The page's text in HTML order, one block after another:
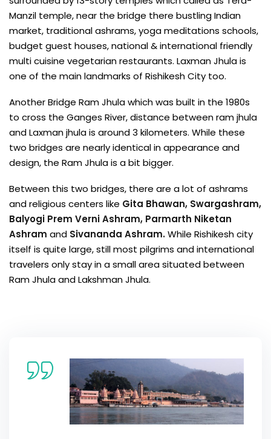
Manzil temple, near the bridge there bustling Indian
market, traditional ashrams, yoga meditations schools,
budget guest houses, national & international friendly
multi cuisine vegetarian restaurants. Laxman Jhula is
one of the main landmarks of Rishikesh City too.
Another Bridge Ram Jhula which was built in the 1980s
to cross the Ganges River, distance between ram jhula
and Laxman jhula is around 3 kilometers. While these
two bridges are nearly identical in appearance and
design, the Ram Jhula is a bit bigger.
Between this two bridges, there are a lot of ashrams
and religious centers like Gita Bhawan, Swargashram,
Balyogi Prem Verni Ashram, Parmarth Niketan
Ashram and Sivananda Ashram.While Rishikesh city
itself is quite large, still most pilgrims and international
travelers only stay in a small area situated between
Ram Jhula and Lakshman Jhula.